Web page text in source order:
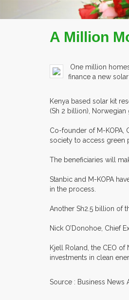
A Million
One million
finance a new
Kenya based solar kit
(Sh 2 billion), Norwegian
Co-founder of M-KOPA,
society to access green
The beneficiaries will
Stanbic and M-KOPA
in the process.
Another Sh2.5 billion of
Nick O’Donohoe, Chief
Kjell Roland, the CEO
investments in clean
Source : Business News